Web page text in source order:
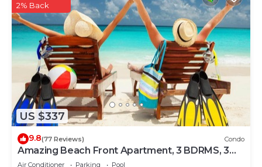
US $337
2% Back
9.8(77 Reviews) Condo
Amazing Beach Front Apartment, 3 BDRMS, 3
Baths, Sleeps 8,
Air Conditioner Parking Pool